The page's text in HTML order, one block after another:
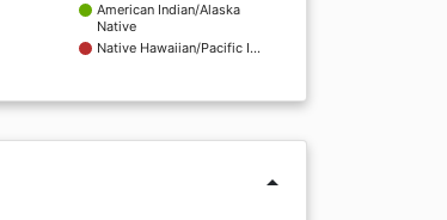
American Indian/Alaska
Native
Native Hawaiian/Pacific I…
arrow_drop_up